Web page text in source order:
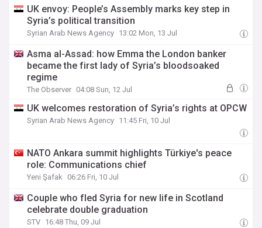
UK envoy: People’s Assembly marks key step in
Syria’s political transition
Syrian Arab News Agency 13:02 Mon, 13 Jul
Asma al-Assad: how Emma the London banker
became the first lady of Syria’s bloodsoaked
regime
The Observer 04:08 Sun, 12 Jul
UK welcomes restoration of Syria’s rights at OPCW
Syrian Arab News Agency 11:45 Fri, 10 Jul
NATO Ankara summit highlights Türkiye's peace
role: Communications chief
Yeni Şafak 06:26 Fri, 10 Jul
Couple who fled Syria for new life in Scotland
celebrate double graduation
STV 16:48 Thu, 09 Jul